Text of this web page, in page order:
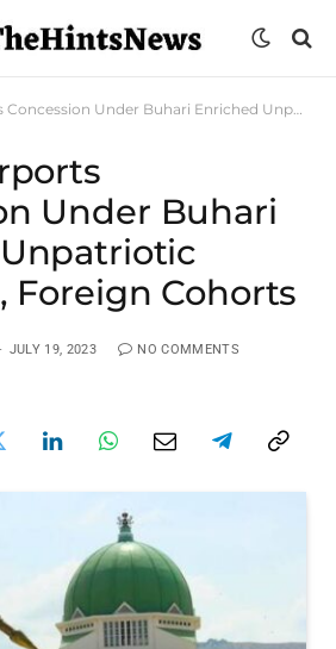
Under Buhari Enriched Unpatriotic Nigerians, Foreign Cohorts
Under Buhari
Foreign Cohorts
JULY 19, 2023 NO COMMENTS